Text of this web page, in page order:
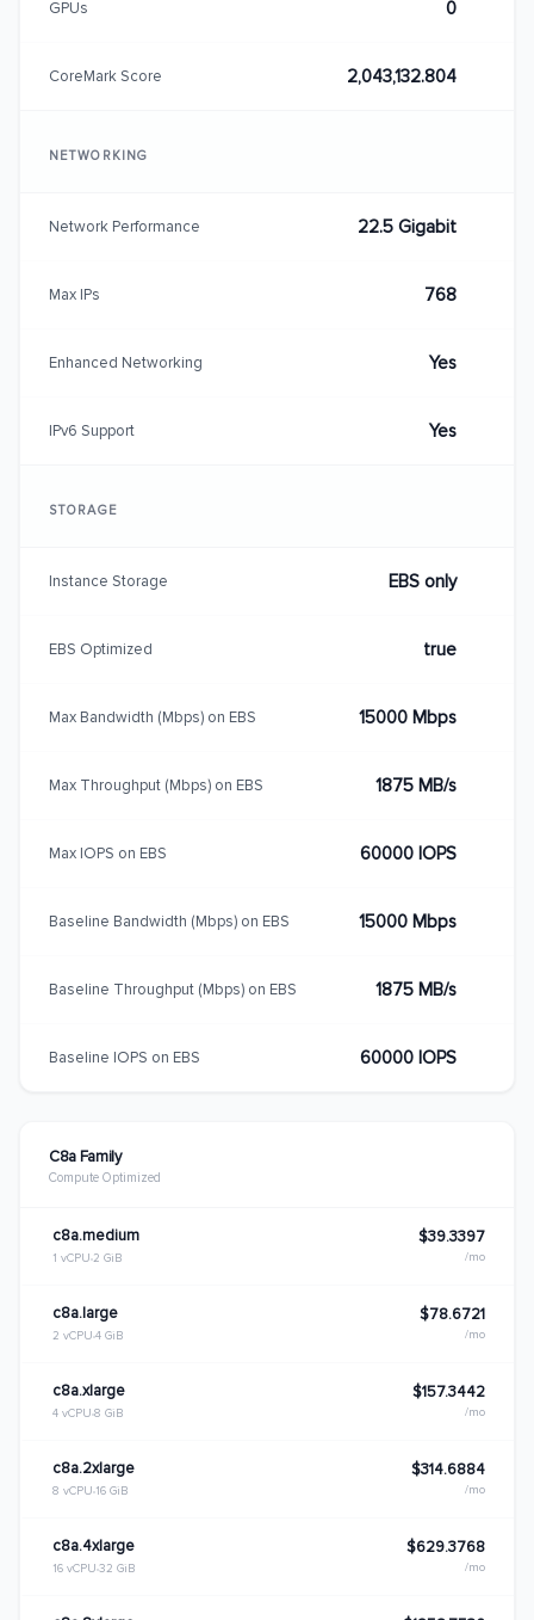
C8a Family
Compute Optimized
c8a.medium
1 vCPU 2 GiB
$39.3397
/mo
c8a.large
2 vCPU 4 GiB
$78.6721
/mo
c8a.xlarge
4 vCPU 8 GiB
$157.3442
/mo
c8a.2xlarge
8 vCPU 16 GiB
$314.6884
/mo
c8a.4xlarge
16 vCPU 32 GiB
$629.3768
/mo
GPUs 0
CoreMark Score 2,043,132.804
NETWORKING
Network Performance 22.5 Gigabit
Max IPs 768
Enhanced Networking Yes
IPv6 Support Yes
STORAGE
Instance Storage EBS only
EBS Optimized true
Max Bandwidth (Mbps) on EBS 15000 Mbps
Max Throughput (Mbps) on EBS 1875 MB/s
Max IOPS on EBS 60000 IOPS
Baseline Bandwidth (Mbps) on EBS 15000 Mbps
Baseline Throughput (Mbps) on EBS 1875 MB/s
Baseline IOPS on EBS 60000 IOPS